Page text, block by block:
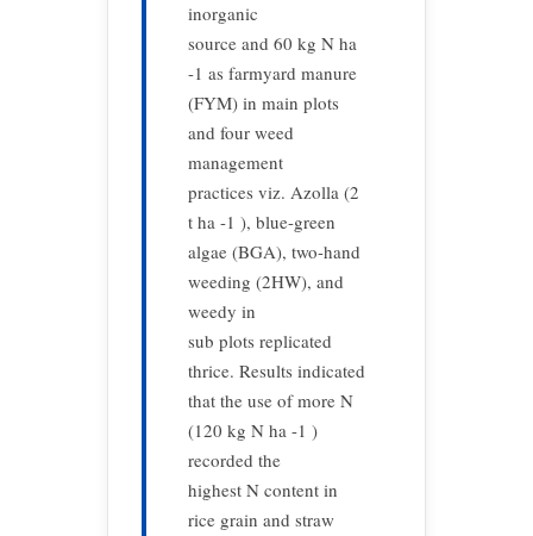
inorganic
source and 60 kg N ha
-1 as farmyard manure
(FYM) in main plots
and four weed
management
practices viz. Azolla (2
t ha -1 ), blue-green
algae (BGA), two-hand
weeding (2HW), and
weedy in
sub plots replicated
thrice. Results indicated
that the use of more N
(120 kg N ha -1 )
recorded the
highest N content in
rice grain and straw